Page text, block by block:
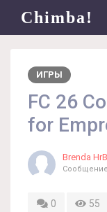
Chimba!
ИГРЫ
FC 26
for
Brenda
Сообщение
0 55